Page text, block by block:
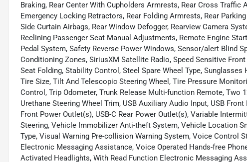
Braking, Rear Center With Cupholders Armrests, Rear Cross Traffic
Emergency Locking Retractors, Rear Folding Armrests, Rear
Side Curtain Airbags, Rear Window Defogger, Rearview Camera
Reclining Passenger Seat Manual Adjustments, Remote Engine
Pedal System, Safety Reverse Power Windows, Sensor/alert Blind
Conditioning Zones, SiriusXM Satellite Radio, Speed Sensitive
Seat Folding, Stability Control, Steel Spare Wheel Type,
Tire Size, Tilt And Telescopic Steering Wheel, Tire Pressure
Control, Trip Odometer, Trunk Release Multi-function Remote, Two
Urethane Steering Wheel Trim, USB Auxiliary Audio Input, USB
Front Power Outlet(s), USB-C Rear Power Outlet(s), Variable
Steering, Vehicle Immobilizer Anti-theft System, Vehicle Location
Type, Visual Warning Pre-collision Warning System, Voice Control
Electronic Messaging Assistance, Voice Operated Hands-free
Activated Headlights, With Read Function Electronic Messaging